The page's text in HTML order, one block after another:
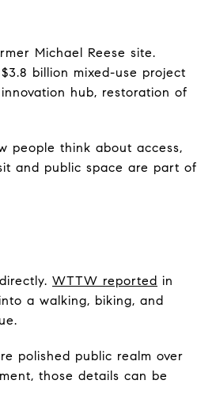
Michael Reese site.
billion mixed-use project
hub, restoration of
people think about access,
and public space are part of
WTTW reported in
a walking, biking, and
polished public realm over
those details can be